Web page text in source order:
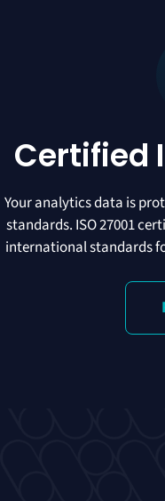
Certified
Your analytics data is
standards. ISO 27001
international standards